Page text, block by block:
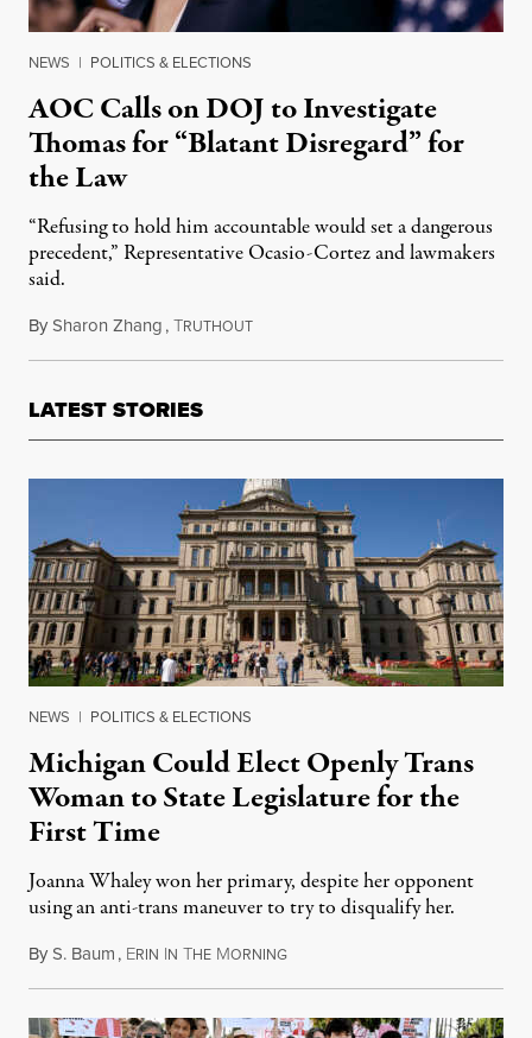
NEWS | POLITICS & ELECTIONS
AOC Calls on DOJ to Investigate
Thomas for “Blatant Disregard” for
the Law
“Refusing to hold him accountable would set a dangerous
precedent,” Representative Ocasio-Cortez and lawmakers
said.
BySharon Zhang,TRUTHOUTAugust 15, 2023
LATEST STORIES
NEWS | POLITICS & ELECTIONS
Michigan Could Elect Openly Trans
Woman to State Legislature for the
First Time
Joanna Whaley won her primary, despite her opponent
using an anti-trans maneuver to try to disqualify her.
ByS. Baum, ERIN IN THE MORNINGAugust 7, 2026